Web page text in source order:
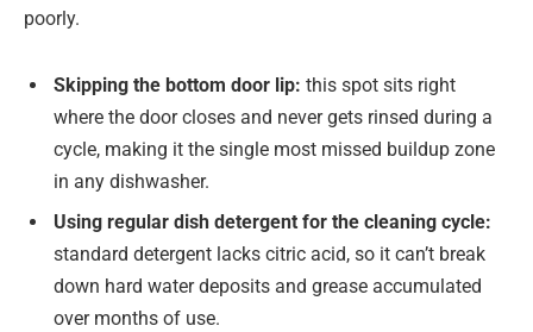
poorly.
Skipping the bottom door lip: this spot sits right
where the door closes and never gets rinsed during a
cycle, making it the single most missed buildup zone
in any dishwasher.
Using regular dish detergent for the cleaning cycle:
standard detergent lacks citric acid, so it can’t break
down hard water deposits and grease accumulated
over months of use.